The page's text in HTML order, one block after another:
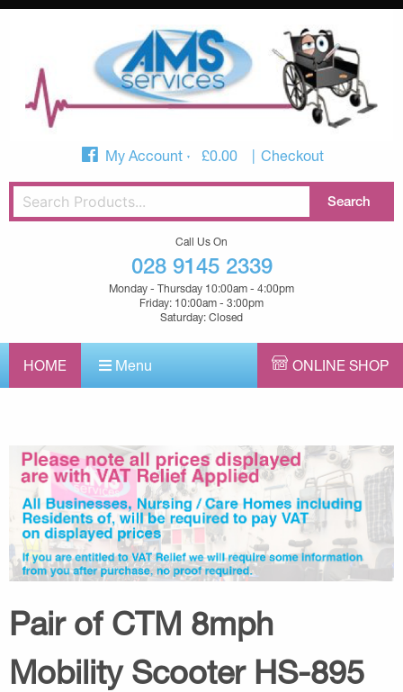
My Account £0.00 Checkout
Call Us On
028 9145 2339
Monday - Thursday 10:00am - 4:00pm
Friday: 10:00am - 3:00pm
Saturday: Closed
HOME Menu ONLINE SHOP
Pair of CTM 8mph
Mobility Scooter HS-895